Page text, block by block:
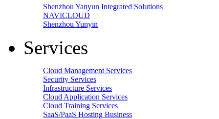
Shenzhou Yanyun Integrated Solutions
NAVICLOUD
Shenzhou Yunyin
Services
Cloud Management Services
Security Services
Infrastructure Services
Cloud Application Services
Cloud Training Services
SaaS/PaaS Hosting Business